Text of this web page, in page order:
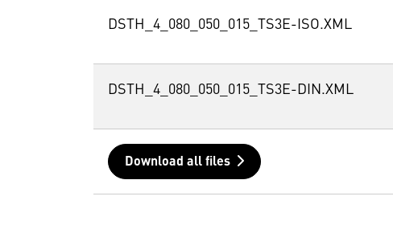
DSTH_4_080_050_015_TS3E-ISO.XML
DSTH_4_080_050_015_TS3E-DIN.XML
Download all files